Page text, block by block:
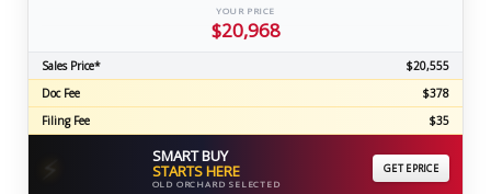
YOUR PRICE
$20,968
Sales Price*
$20,555
Doc Fee
$378
Filing Fee
$35
⚡ SMART BUY
STARTS HERE
OLD ORCHARD SELECTED
GET EPRICE